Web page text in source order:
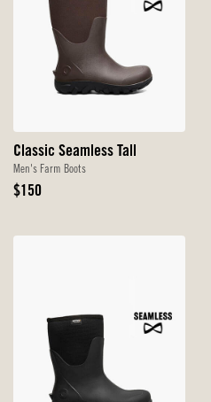
Classic Seamless Tall
Men's Farm Boots
Original
$150